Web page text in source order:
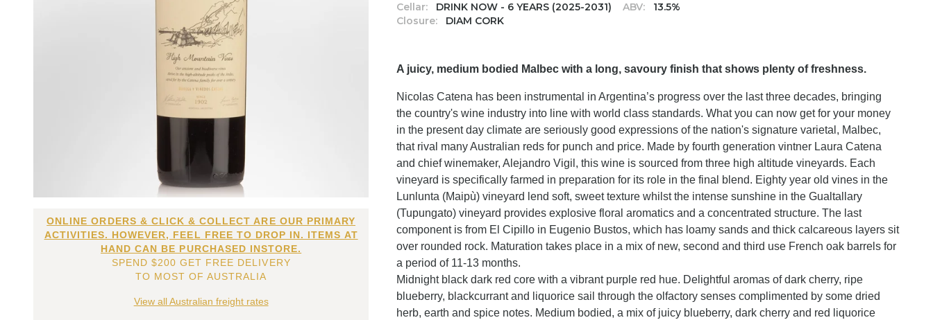
ONLINE ORDERS & CLICK & COLLECT ARE OUR PRIMARY
ACTIVITIES. HOWEVER, FEEL FREE TO DROP IN. ITEMS AT
HAND CAN BE PURCHASED INSTORE.
SPEND $200 GET FREE DELIVERY
TO MOST OF AUSTRALIA
View all Australian freight rates
Cellar: DRINK NOW - 6 YEARS (2025-2031) ABV:
13.5%
Closure:
DIAM CORK
A juicy, medium bodied Malbec with a long, savoury finish that shows plenty of freshness.
Nicolas Catena has been instrumental in Argentina’s progress over the last three decades, bringing
the country's wine industry into line with world class standards. What you can now get for your money
in the present day climate are seriously good expressions of the nation's signature varietal, Malbec,
that rival many Australian reds for punch and price. Made by fourth generation vintner Laura Catena
and chief winemaker, Alejandro Vigil, this wine is sourced from three high altitude vineyards. Each
vineyard is specifically farmed in preparation for its role in the final blend. Eighty year old vines in the
Lunlunta (Maipù) vineyard lend soft, sweet texture whilst the intense sunshine in the Gualtallary
(Tupungato) vineyard provides explosive floral aromatics and a concentrated structure. The last
component is from El Cipillo in Eugenio Bustos, which has loamy sands and thick calcareous layers sit
over rounded rock. Maturation takes place in a mix of new, second and third use French oak barrels for
a period of 11-13 months.
Midnight black dark red core with a vibrant purple red hue. Delightful aromas of dark cherry, ripe
blueberry, blackcurrant and liquorice sail through the olfactory senses complimented by some dried
herb, earth and spice notes. Medium bodied, a mix of juicy blueberry, dark cherry and red liquorice